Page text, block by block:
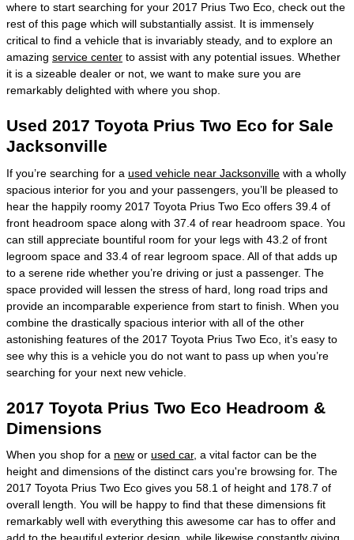
where to start searching for your 2017 Prius Two Eco, check out the
rest of this page which will substantially assist. It is immensely
critical to find a vehicle that is invariably steady, and to explore an
amazing service center to assist with any potential issues. Whether
it is a sizeable dealer or not, we want to make sure you are
remarkably delighted with where you shop.
Used 2017 Toyota Prius Two Eco for Sale
Jacksonville
If you’re searching for a used vehicle near Jacksonville with a wholly
spacious interior for you and your passengers, you’ll be pleased to
hear the happily roomy 2017 Toyota Prius Two Eco offers 39.4 of
front headroom space along with 37.4 of rear headroom space. You
can still appreciate bountiful room for your legs with 43.2 of front
legroom space and 33.4 of rear legroom space. All of that adds up
to a serene ride whether you’re driving or just a passenger. The
space provided will lessen the stress of hard, long road trips and
provide an incomparable experience from start to finish. When you
combine the drastically spacious interior with all of the other
astonishing features of the 2017 Toyota Prius Two Eco, it’s easy to
see why this is a vehicle you do not want to pass up when you’re
searching for your next new vehicle.
2017 Toyota Prius Two Eco Headroom &
Dimensions
When you shop for a new or used car, a vital factor can be the
height and dimensions of the distinct cars you're browsing for. The
2017 Toyota Prius Two Eco gives you 58.1 of height and 178.7 of
overall length. You will be happy to find that these dimensions fit
remarkably well with everything this awesome car has to offer and